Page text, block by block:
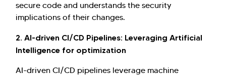
secure code and understands the security
implications of their changes.
2. AI-driven CI/CD Pipelines: Leveraging Artificial
Intelligence for optimization
AI-driven CI/CD pipelines leverage machine
Kellton General Query